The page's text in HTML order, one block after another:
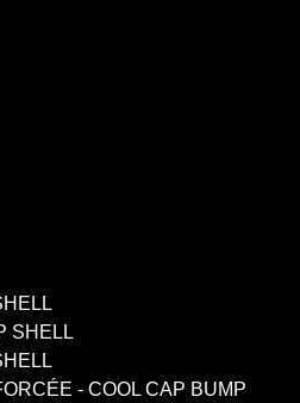
SHELL
- COOL CAP BUMP